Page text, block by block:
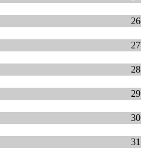
26
27
28
29
30
31